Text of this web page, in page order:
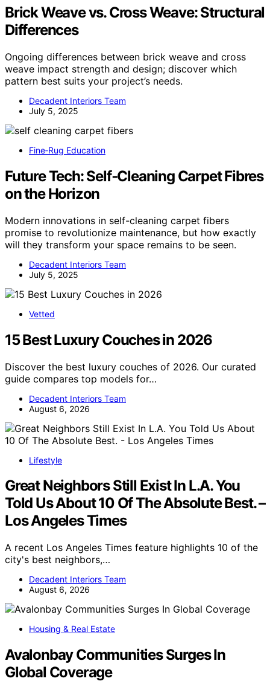
Brick Weave vs. Cross Weave: Structural
Differences
Ongoing differences between brick weave and cross
weave impact strength and design; discover which
pattern best suits your project’s needs.
Decadent Interiors Team
July 5, 2025
Fine‑Rug Education
Future Tech: Self‑Cleaning Carpet Fibres
on the Horizon
Modern innovations in self-cleaning carpet fibers
promise to revolutionize maintenance, but how exactly
will they transform your space remains to be seen.
Decadent Interiors Team
July 5, 2025
Vetted
15 Best Luxury Couches in 2026
Discover the best luxury couches of 2026. Our curated
guide compares top models for…
Decadent Interiors Team
August 6, 2026
Lifestyle
Great Neighbors Still Exist In L.A. You
Told Us About 10 Of The Absolute Best. –
Los Angeles Times
A recent Los Angeles Times feature highlights 10 of the
city's best neighbors,…
Decadent Interiors Team
August 6, 2026
Housing & Real Estate
Avalonbay Communities Surges In
Global Coverage